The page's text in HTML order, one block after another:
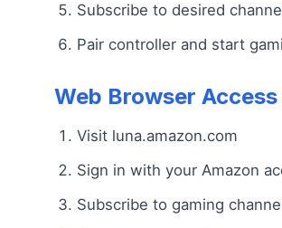
Subscribe to desired
Pair controller and start
Web Browser Access
Visit luna.amazon.com
Sign in with your Amazon
Subscribe to gaming